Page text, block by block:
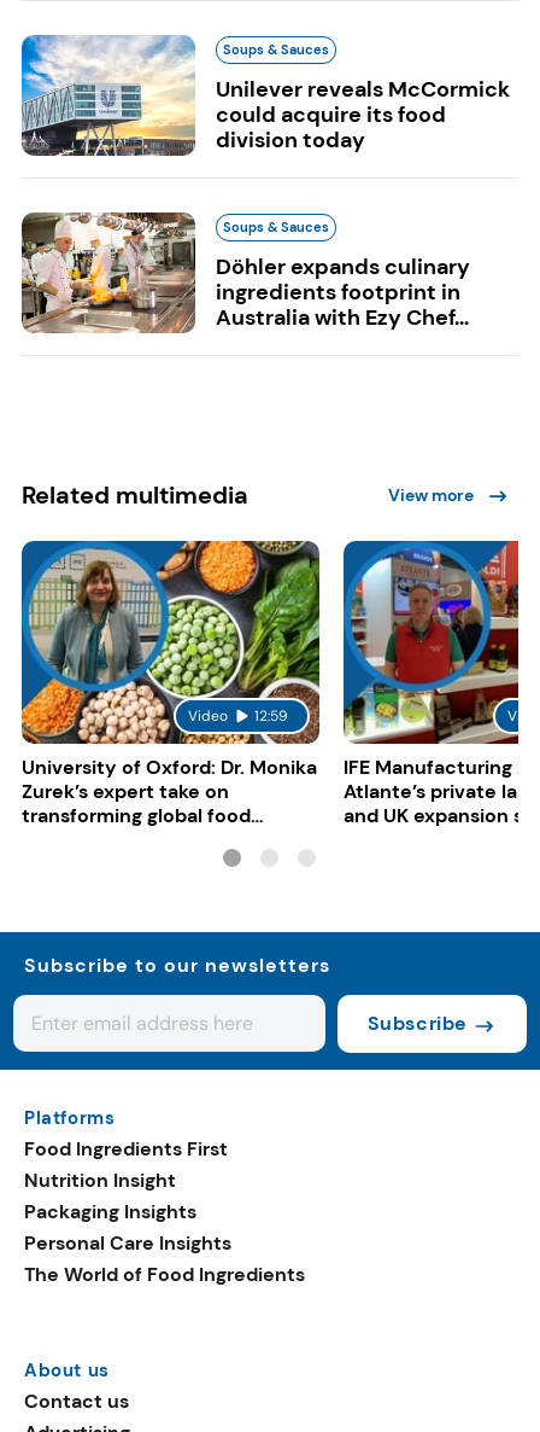
Soups & Sauces
Unilever reveals McCormick
could acquire its food
division today
Soups & Sauces
Döhler expands culinary
ingredients footprint in
Australia with Ezy Chef...
Related multimedia View more
Video 12:59
University of Oxford: Dr. Monika
Zurek’s expert take on
transforming global food
IFE Manufacturing
Atlante’s private
and UK expansion
Subscribe to our newsletters
Subscribe
Platforms
Food Ingredients First
Nutrition Insight
Packaging Insights
Personal Care Insights
The World of Food Ingredients
About us
Contact us